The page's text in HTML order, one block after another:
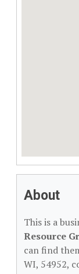
About
This is a
Resource
can find
WI, 54952,